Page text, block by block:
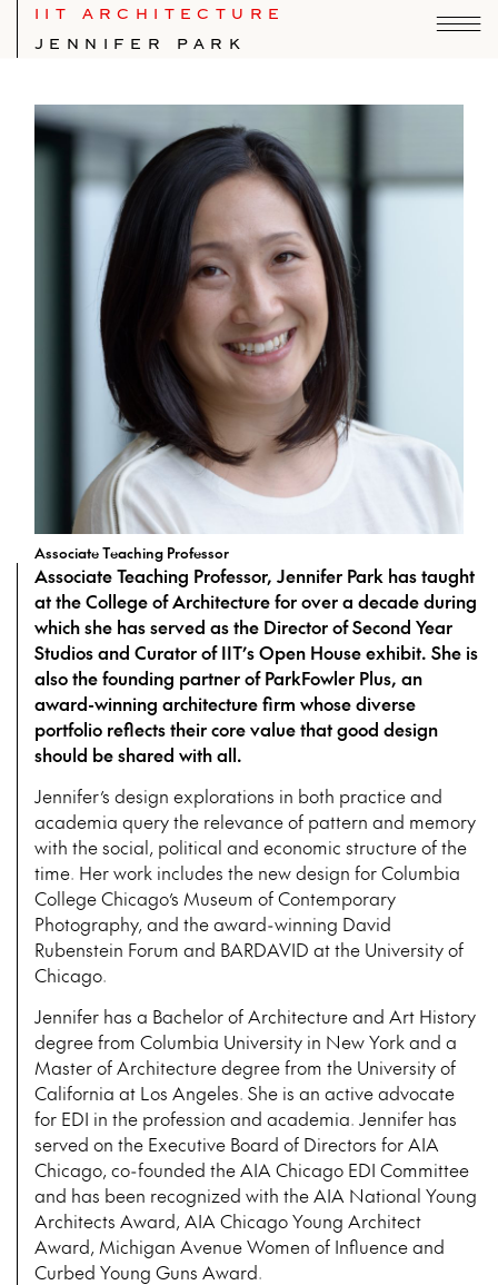
IIT ARCHITECTURE
JENNIFER PARK
Associate Teaching Professor
Associate Teaching Professor, Jennifer Park has taught
at the College of Architecture for over a decade during
which she has served as the Director of Second Year
Studios and Curator of IIT’s Open House exhibit. She is
also the founding partner of ParkFowler Plus, an
award-winning architecture firm whose diverse
portfolio reflects their core value that good design
should be shared with all.
Jennifer’s design explorations in both practice and
academia query the relevance of pattern and memory
with the social, political and economic structure of the
time. Her work includes the new design for Columbia
College Chicago’s Museum of Contemporary
Photography, and the award-winning David
Rubenstein Forum and BARDAVID at the University of
Chicago.
Jennifer has a Bachelor of Architecture and Art History
degree from Columbia University in New York and a
Master of Architecture degree from the University of
California at Los Angeles. She is an active advocate
for EDI in the profession and academia. Jennifer has
served on the Executive Board of Directors for AIA
Chicago, co-founded the AIA Chicago EDI Committee
and has been recognized with the AIA National Young
Architects Award, AIA Chicago Young Architect
Award, Michigan Avenue Women of Influence and
Curbed Young Guns Award.